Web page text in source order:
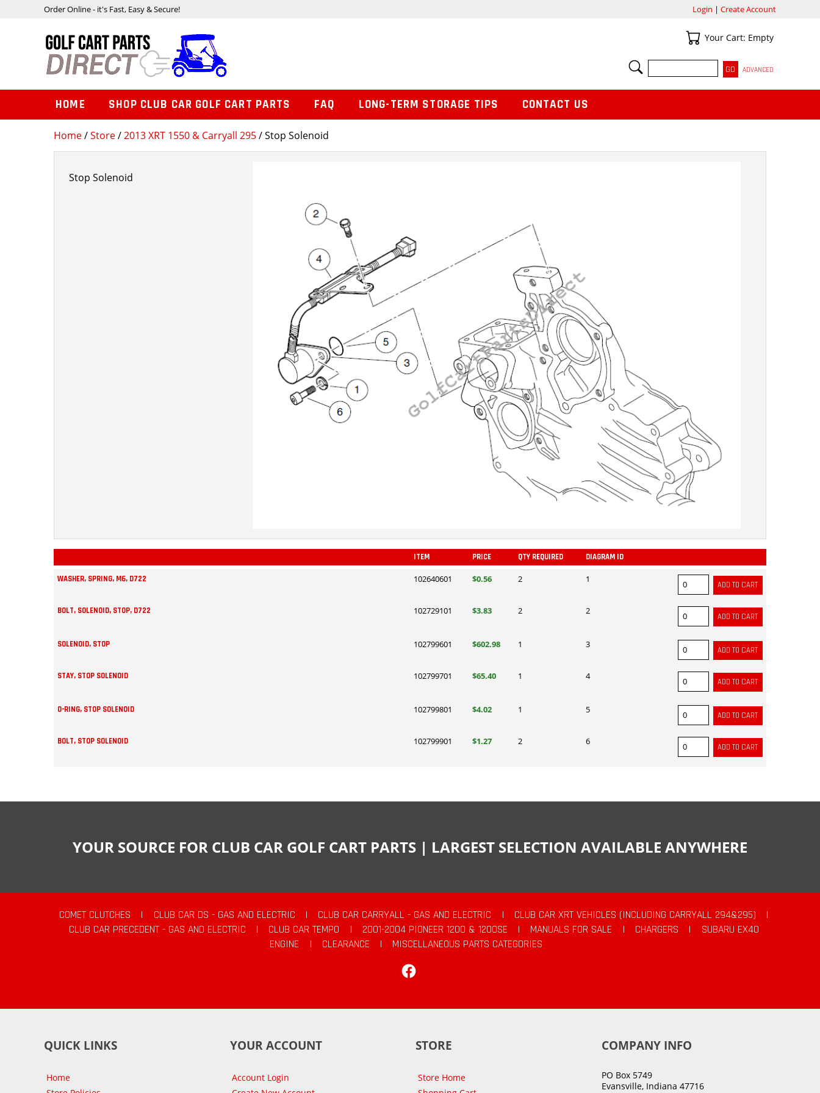
Home/Store/2013 XRT 1550 & Carryall 295/ Stop Solenoid
Stop Solenoid
ITEM PRICE QTY REQUIRED DIAGRAM ID
WASHER, SPRING, M6, D722 102640601 $0.56 2 1
BOLT, SOLENOID, STOP, D722 102729101 $3.83 2 2
SOLENOID, STOP 102799601 $602.98 1 3
STAY, STOP SOLENOID 102799701 $65.40 1 4
O-RING, STOP SOLENOID 102799801 $4.02 1 5
BOLT, STOP SOLENOID 102799901 $1.27 2 6
Order Online - it's Fast, Easy & Secure! Login | Create Account
Your Cart
Your Cart: Empty
SEARCH
ADVANCED
HOME SHOP CLUB CAR GOLF CART PARTS FAQ LONG-TERM STORAGE TIPS CONTACT US
YOUR SOURCE FOR CLUB CAR GOLF CART PARTS | LARGEST SELECTION AVAILABLE ANYWHERE
COMET CLUTCHES | CLUB CAR DS - GAS AND ELECTRIC | CLUB CAR CARRYALL - GAS AND ELECTRIC | CLUB CAR XRT VEHICLES (INCLUDING CARRYALL 294&295)
|
CLUB CAR PRECEDENT - GAS AND ELECTRIC
| CLUB CAR TEMPO | 2001-2004 PIONEER 1200 & 1200SE | MANUALS FOR SALE | CHARGERS |
SUBARU EX40
ENGINE
| CLEARANCE |
MISCELLANEOUS PARTS CATEGORIES
QUICK LINKS
Home
YOUR ACCOUNT
Account Login
STORE
Store Home
COMPANY INFO
PO Box 5749
Evansville, Indiana 47716